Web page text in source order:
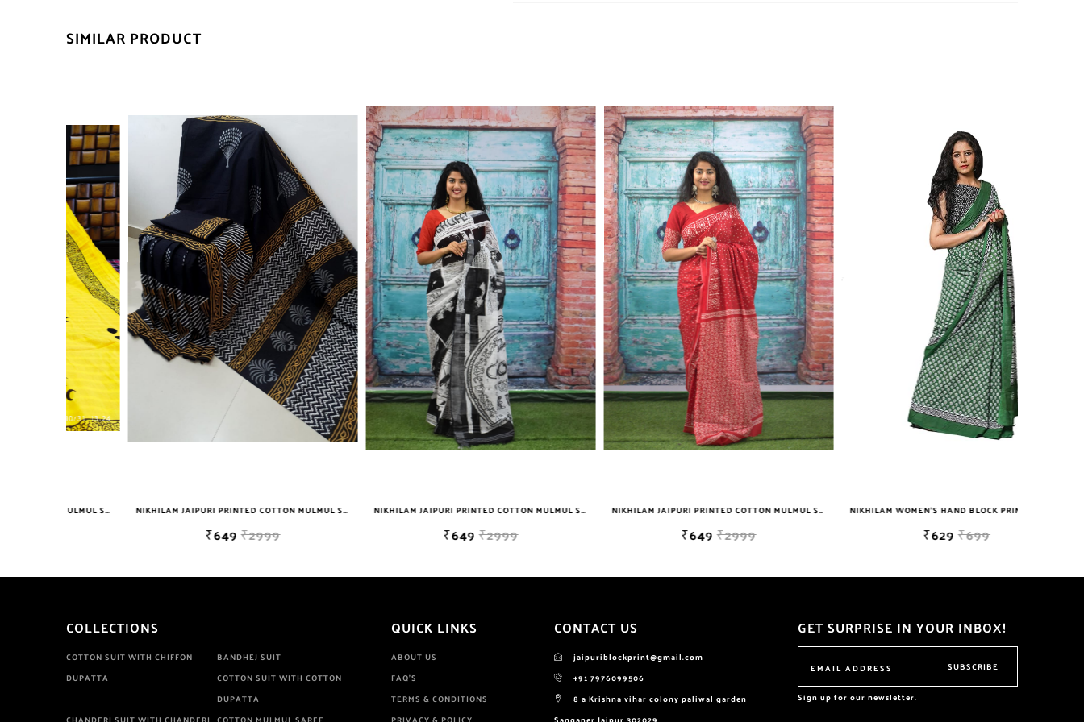
SIMILAR PRODUCT
NIKHILAM JAIPURI PRINTED COTTON MULMUL SAREE WITH BLOUSE PIECE FOR WOMAN FREE SHIPPING
₹2999
NIKHILAM JAIPURI PRINTED COTTON MULMUL SAREE WITH BLOUSE PIECE FOR WOMAN FREE SHIPPING
₹2999
NIKHILAM JAIPURI PRINTED COTTON MULMUL SAREE WITH BLOUSE PIECE FOR WOMAN FREE SHIPPING
₹2999
NIKHILAM WOMEN'S HAND BLOCK PRINT JAIPURI COTTON MULMUL SAREE WITH BLOUSE
₹699
COLLECTIONS
COTTON SUIT WITH CHIFFON
DUPATTA
BANDHEJ SUIT
COTTON SUIT WITH COTTON
DUPATTA
QUICK LINKS
ABOUT US
FAQ'S
TERMS & CONDITIONS
CONTACT US
jaipuriblockprint@gmail.com
+91 7976099506
8 a Krishna vihar colony paliwal garden
GET SURPRISE IN YOUR INBOX!
SUBSCRIBE
Sign up for our newsletter.